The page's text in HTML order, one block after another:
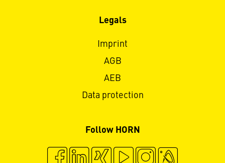
Legals
Imprint
AGB
AEB
Data protection
Follow HORN